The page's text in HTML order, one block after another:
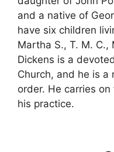
and a native of
have six children
Martha S., T. M. C.,
Dickens is a
Church, and he is a
order. He carries
his practice.